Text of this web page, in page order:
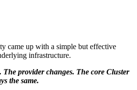
came up with a simple but effective
infrastructure.
provider changes. The core Cluster
the same.